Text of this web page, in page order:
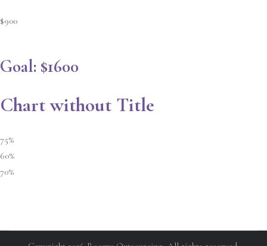
$900
Goal: $1600
Chart without Title
75%
60%
70%